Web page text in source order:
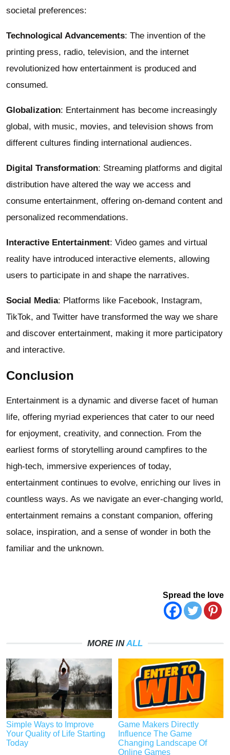
societal preferences:
Technological Advancements: The invention of the
printing press, radio, television, and the internet
revolutionized how entertainment is produced and
consumed.
Globalization: Entertainment has become increasingly
global, with music, movies, and television shows from
different cultures finding international audiences.
Digital Transformation: Streaming platforms and digital
distribution have altered the way we access and
consume entertainment, offering on-demand content and
personalized recommendations.
Interactive Entertainment: Video games and virtual
reality have introduced interactive elements, allowing
users to participate in and shape the narratives.
Social Media: Platforms like Facebook, Instagram,
TikTok, and Twitter have transformed the way we share
and discover entertainment, making it more participatory
and interactive.
Conclusion
Entertainment is a dynamic and diverse facet of human
life, offering myriad experiences that cater to our need
for enjoyment, creativity, and connection. From the
earliest forms of storytelling around campfires to the
high-tech, immersive experiences of today,
entertainment continues to evolve, enriching our lives in
countless ways. As we navigate an ever-changing world,
entertainment remains a constant companion, offering
solace, inspiration, and a sense of wonder in both the
familiar and the unknown.
Spread the love
MORE INALL
Simple Ways to Improve
Your Quality of Life Starting
Today
Game Makers Directly
Influence The Game
Changing Landscape Of
Online Games